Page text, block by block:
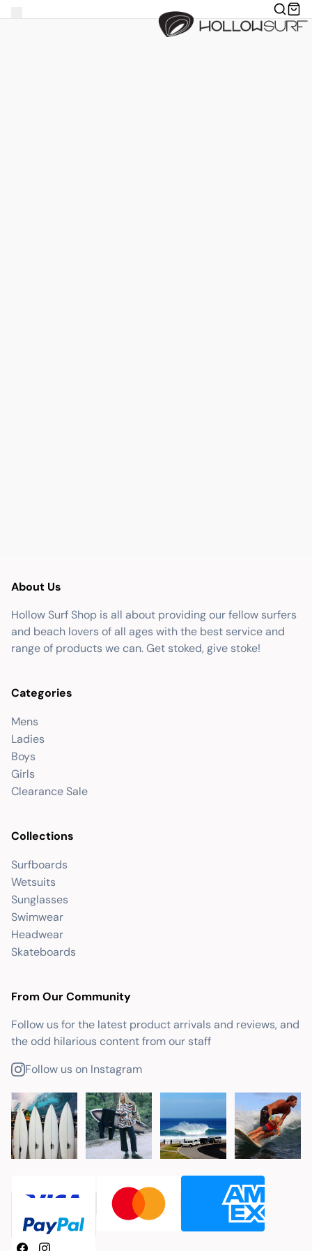
About Us
Hollow Surf Shop is all about providing our fellow surfers
and beach lovers of all ages with the best service and
range of products we can. Get stoked, give stoke!
Categories
Mens
Ladies
Boys
Girls
Clearance Sale
Collections
Surfboards
Wetsuits
Sunglasses
Swimwear
Headwear
Skateboards
From Our Community
Follow us for the latest product arrivals and reviews, and
the odd hilarious content from our staff
Follow us on Instagram